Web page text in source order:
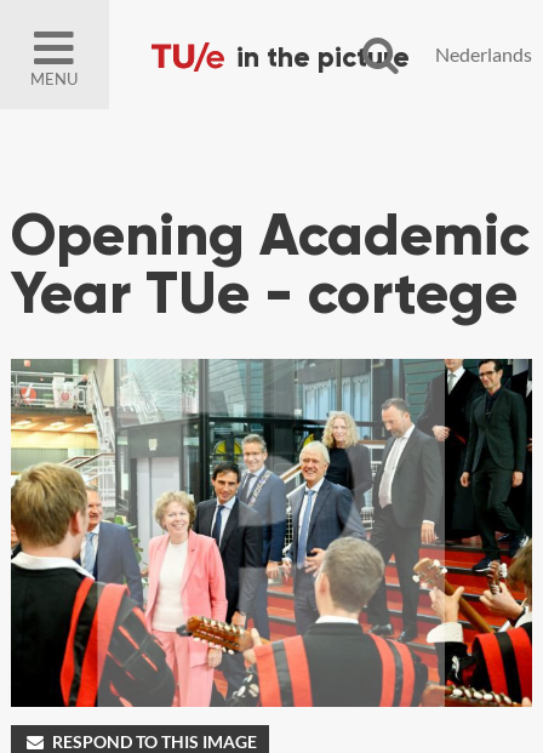
MENU
Nederlands
Opening Academic
Year TUe - cortege
RESPOND TO THIS IMAGE